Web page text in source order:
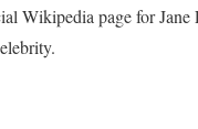
Wikipedia page for Jane